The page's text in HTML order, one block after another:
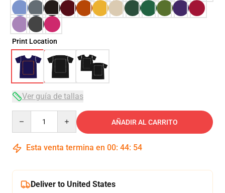
Print Location
Ver guía de tallas
AÑADIR AL CARRITO
Esta venta termina en 00: 44: 54
Deliver to United States